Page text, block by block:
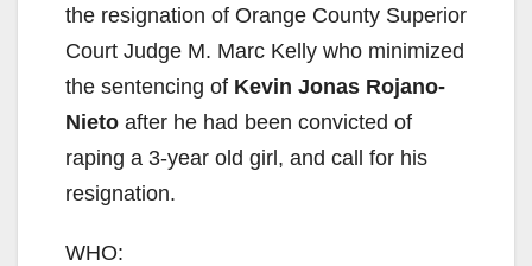
the resignation of Orange County Superior
Court Judge M. Marc Kelly who minimized
the sentencing of Kevin Jonas Rojano-
Nieto after he had been convicted of
raping a 3-year old girl, and call for his
resignation.
WHO: